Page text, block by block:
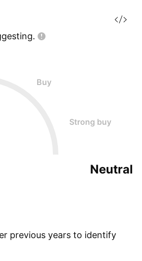
Buy
Strong buy
Neutral
previous years to identify